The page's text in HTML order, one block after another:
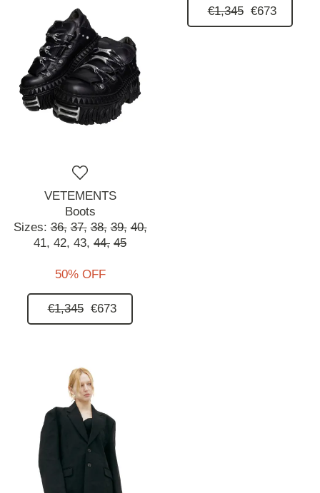
€1,345 €673
VETEMENTS
Boots
Sizes:36, 37, 38, 39, 40,
41, 42, 43, 44, 45
50% OFF
€1,345 €673